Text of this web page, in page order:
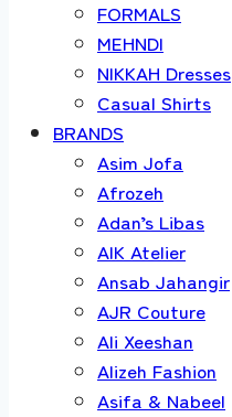
FORMALS
MEHNDI
NIKKAH Dresses
Casual Shirts
BRANDS
Asim Jofa
Afrozeh
Adan’s Libas
AIK Atelier
Ansab Jahangir
AJR Couture
Ali Xeeshan
Alizeh Fashion
Asifa & Nabeel